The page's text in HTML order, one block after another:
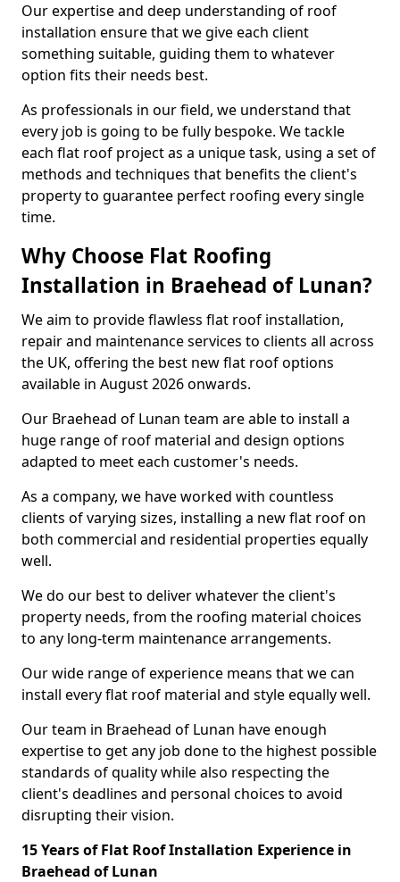
Our expertise and deep understanding of roof
installation ensure that we give each client
something suitable, guiding them to whatever
option fits their needs best.
As professionals in our field, we understand that
every job is going to be fully bespoke. We tackle
each flat roof project as a unique task, using a set of
methods and techniques that benefits the client's
property to guarantee perfect roofing every single
time.
Why Choose Flat Roofing
Installation in Braehead of Lunan?
We aim to provide flawless flat roof installation,
repair and maintenance services to clients all across
the UK, offering the best new flat roof options
available in August 2026 onwards.
Our Braehead of Lunan team are able to install a
huge range of roof material and design options
adapted to meet each customer's needs.
As a company, we have worked with countless
clients of varying sizes, installing a new flat roof on
both commercial and residential properties equally
well.
We do our best to deliver whatever the client's
property needs, from the roofing material choices
to any long-term maintenance arrangements.
Our wide range of experience means that we can
install every flat roof material and style equally well.
Our team in Braehead of Lunan have enough
expertise to get any job done to the highest possible
standards of quality while also respecting the
client's deadlines and personal choices to avoid
disrupting their vision.
15 Years of Flat Roof Installation Experience in
Braehead of Lunan